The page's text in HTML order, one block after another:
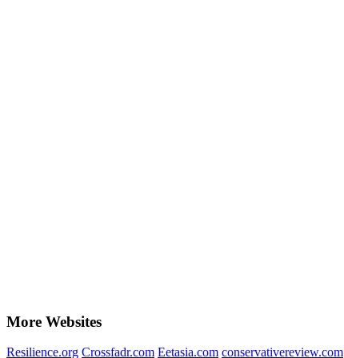
More Websites
Resilience.org Crossfadr.com Eetasia.com conservativereview.com